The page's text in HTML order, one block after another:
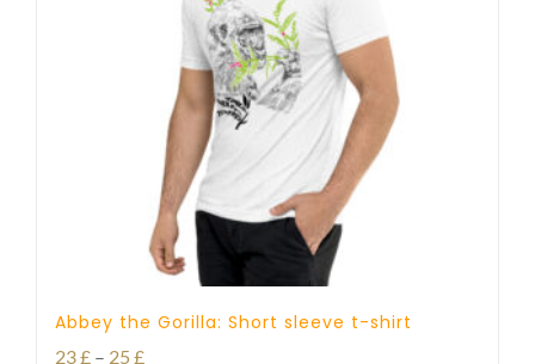
Abbey the Gorilla: Short sleeve t-shirt
23£ – 25 £Price